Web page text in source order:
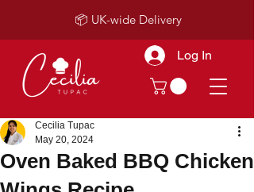
Log In
📦 UK-wide Delivery
Oven Baked BBQ Chicken
Cecilia Tupac
May 20, 2024